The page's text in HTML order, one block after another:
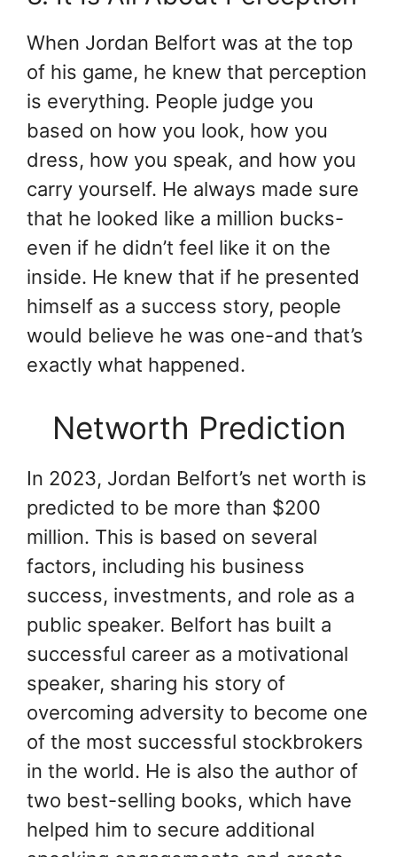
When Jordan Belfort was at the top
of his game, he knew that perception
is everything. People judge you
based on how you look, how you
dress, how you speak, and how you
carry yourself. He always made sure
that he looked like a million bucks-
even if he didn’t feel like it on the
inside. He knew that if he presented
himself as a success story, people
would believe he was one-and that’s
exactly what happened.
Networth Prediction
In 2023, Jordan Belfort’s net worth is
predicted to be more than $200
million. This is based on several
factors, including his business
success, investments, and role as a
public speaker. Belfort has built a
successful career as a motivational
speaker, sharing his story of
overcoming adversity to become one
of the most successful stockbrokers
in the world. He is also the author of
two best-selling books, which have
helped him to secure additional